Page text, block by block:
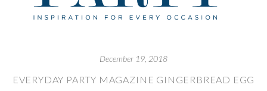
December 19, 2018
EVERYDAY PARTY MAGAZINE GINGERBREAD EGG